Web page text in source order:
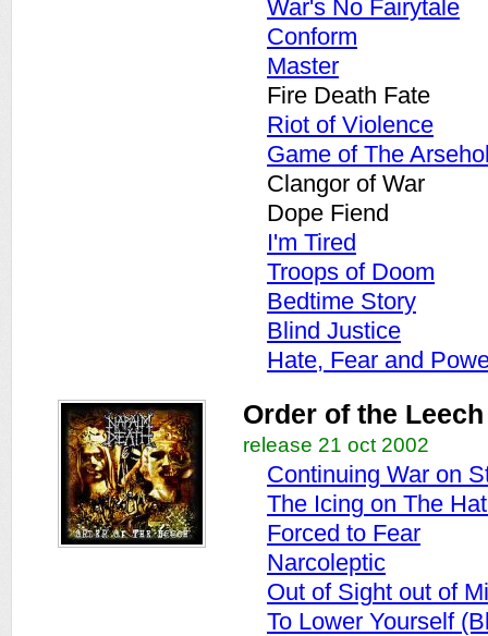
War's No Fairytale
Conform
Master
Fire Death Fate
Riot of Violence
Game of The
Clangor of War
Dope Fiend
I'm Tired
Troops of Doom
Bedtime Story
Blind Justice
Hate, Fear and
Order of the Leech
release 21 oct 2002
Continuing War on
The Icing on The
Forced to Fear
Narcoleptic
Out of Sight out of
To Lower Yourself